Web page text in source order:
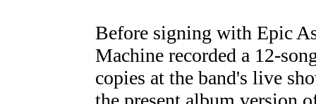
Before signing with Epic
Machine recorded a 12-
copies at the band's live